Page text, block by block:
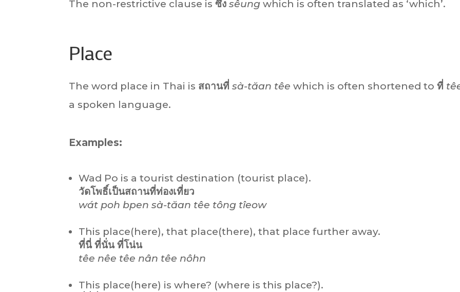
The non-restrictive clause isซึ่ง sêung which is often translated as ‘which’.
Place
The word place in Thai is สถานที่ sà-tăan têe which is often shortened toที่
a spoken language.
Examples:
Wad Po is a tourist destination (tourist place).
วัดโพธิ์เป็นสถานที่ท่องเที่ยว
wát poh bpen sà-tăan têe tông tîeow
This place(here), that place(there), that place further away.
ที่นี่ ที่นั่น ที่โน่น
têe nêe têe nân têe nôhn
This place(here) is where? (where is this place?).